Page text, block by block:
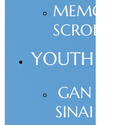
MEMORIAL
SCROLL
YOUTH
GAN
SINAI